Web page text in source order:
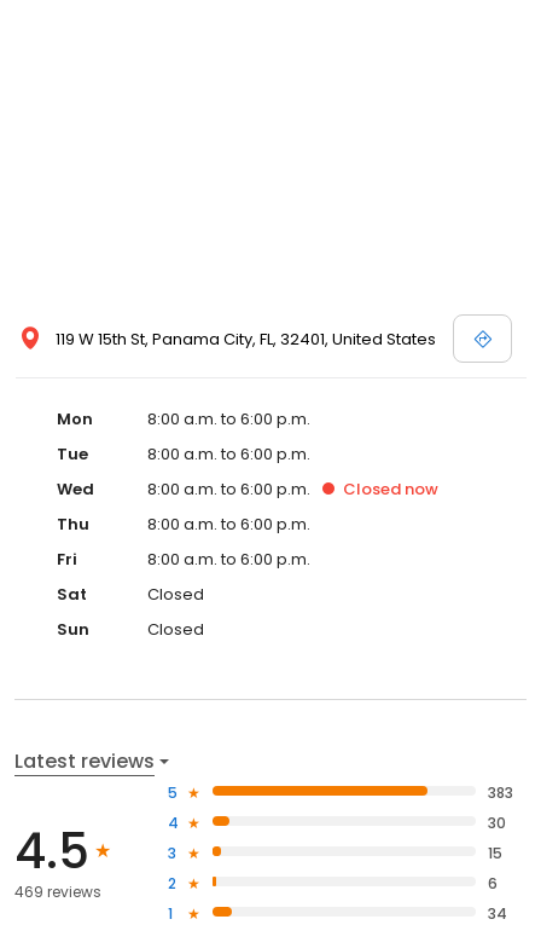
119 W 15th St, Panama City, FL, 32401, United States
Mon
8:00 a.m. to 6:00 p.m.
Tue
8:00 a.m. to 6:00 p.m.
Wed
8:00 a.m. to 6:00 p.m. Closed now
Thu
8:00 a.m. to 6:00 p.m.
Fri
8:00 a.m. to 6:00 p.m.
Sat
Closed
Sun
Closed
Latest reviews
4.5
469 reviews
5
383
4
30
3
15
2
6
1
34